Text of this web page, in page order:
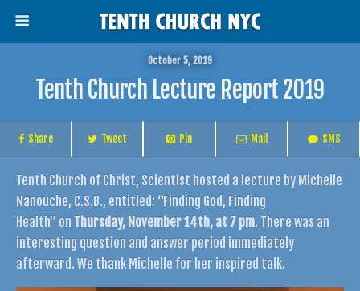
October 5, 2019
Tenth Church Lecture Report 2019
Share Tweet Pin Mail SMS
Tenth Church of Christ, Scientist hosted a lecture by Michelle
Nanouche, C.S.B., entitled: “Finding God, Finding
Health” on Thursday, November 14th, at 7 pm. There was an
interesting question and answer period immediately
afterward. We thank Michelle for her inspired talk.